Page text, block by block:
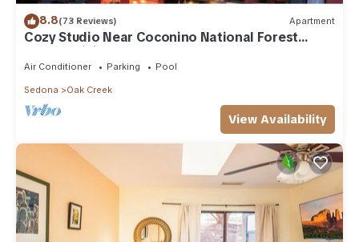
8.8(73 Reviews) Apartment
Cozy Studio Near Coconino National Forest
w/Free WiFi & Resort Pool
Air Conditioner Parking Pool
Sedona Oak Creek
View Availability